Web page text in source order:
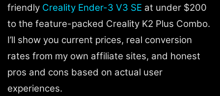
friendly Creality Ender-3 V3 SE at under $200
to the feature-packed Creality K2 Plus Combo.
I’ll show you current prices, real conversion
rates from my own affiliate sites, and honest
pros and cons based on actual user
experiences.